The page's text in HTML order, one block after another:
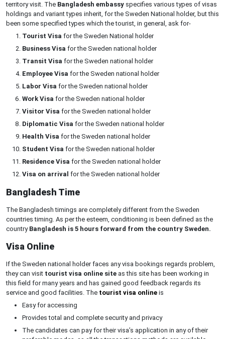
territory visit. The Bangladesh embassy specifies various types of visas
holdings and variant types inherit, for the Sweden National holder, but this
been some specified types which the tourist, in general, ask for-
Tourist Visa for the Sweden National holder
Business Visa for the Sweden national holder
Transit Visa for the Sweden national holder
Employee Visa for the Sweden national holder
Labor Visa for the Sweden national holder
Work Visa for the Sweden national holder
Visitor Visa for the Sweden national holder
Diplomatic Visa for the Sweden national holder
Health Visa for the Sweden national holder
Student Visa for the Sweden national holder
Residence Visa for the Sweden national holder
Visa on arrival for the Sweden national holder
Bangladesh Time
The Bangladesh timings are completely different from the Sweden
countries timing. As per the esteem, conditioning is been defined as the
country Bangladesh is 5 hours forward from the country Sweden.
Visa Online
If the Sweden national holder faces any visa bookings regards problem,
they can visit tourist visa online site as this site has been working in
this field for many years and has gained good feedback regards its
service and good facilities. The tourist visa online is
Easy for accessing
Provides total and complete security and privacy
The candidates can pay for their visa’s application in any of their